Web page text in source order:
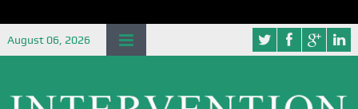
August 06, 2026